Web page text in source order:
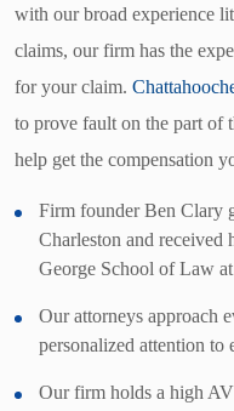
with our broad experience
claims, our firm has the
for your claim.
to prove fault on the part of
help get the compensation
Firm founder Ben Clary
Charleston and received
George School of Law
Our attorneys approach
personalized attention to
Our firm holds a high